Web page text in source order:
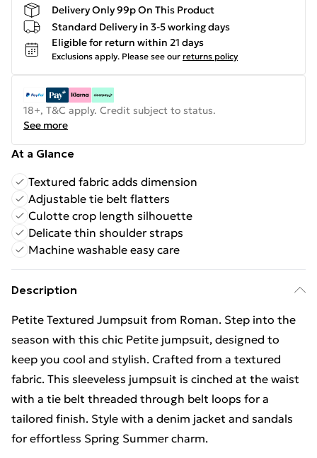
Delivery Only 99p On This Product
Standard Delivery in 3-5 working days
Eligible for return within 21 days
Exclusions apply. Please see our returns policy
18+, T&C apply. Credit subject to status.
See more
At a Glance
Textured fabric adds dimension
Adjustable tie belt flatters
Culotte crop length silhouette
Delicate thin shoulder straps
Machine washable easy care
Description
Petite Textured Jumpsuit from Roman. Step into the
season with this chic Petite jumpsuit, designed to
keep you cool and stylish. Crafted from a textured
fabric. This sleeveless jumpsuit is cinched at the waist
with a tie belt threaded through belt loops for a
tailored finish. Style with a denim jacket and sandals
for effortless Spring Summer charm.